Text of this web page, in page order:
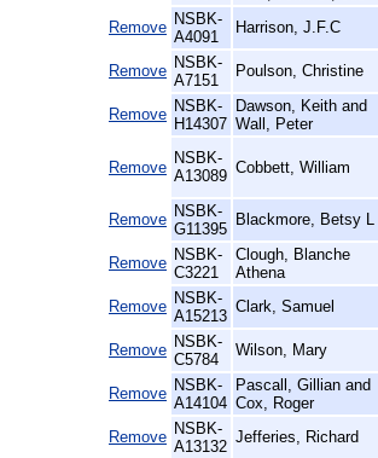
Remove NSBK-
A4091
Harrison, J.F.C
Remove NSBK-
A7151
Poulson, Christine
Remove NSBK-
H14307
Dawson, Keith and
Wall, Peter
Remove
NSBK-
A13089 Cobbett, William
Remove NSBK-
G11395
Blackmore, Betsy L
Remove NSBK-
C3221
Clough, Blanche
Athena
Remove NSBK-
A15213
Clark, Samuel
Remove NSBK-
C5784
Wilson, Mary
Remove NSBK-
A14104
Pascall, Gillian and
Cox, Roger
Remove NSBK-
A13132
Jefferies, Richard